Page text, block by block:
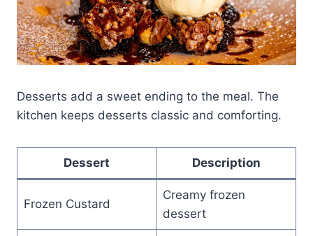
Desserts add a sweet ending to the meal. The
kitchen keeps desserts classic and comforting.
Dessert Description
Frozen Custard
Creamy frozen
dessert